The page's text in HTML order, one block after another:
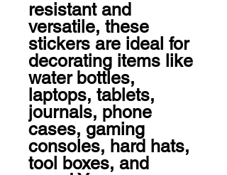
resistant and
versatile, these
stickers are ideal for
decorating items like
water bottles,
laptops, tablets,
journals, phone
cases, gaming
consoles, hard hats,
tool boxes, and